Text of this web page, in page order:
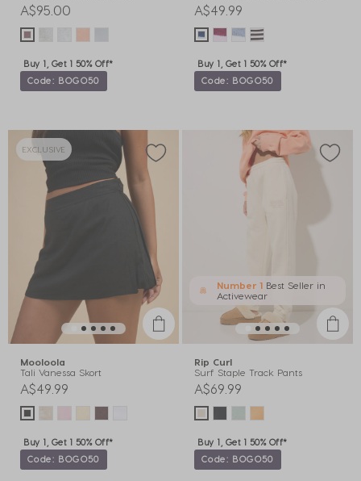
A$95.00
Buy 1, Get 1 50% Off*
Code: BOGO50
A$49.99
Buy 1, Get 1 50% Off*
Code: BOGO50
EXCLUSIVE
Mooloola
Tali Vanessa Skort
A$49.99
Buy 1, Get 1 50% Off*
Code: BOGO50
Number 1 Best Seller in
Activewear
Rip Curl
Surf Staple Track Pants
A$69.99
Buy 1, Get 1 50% Off*
Code: BOGO50